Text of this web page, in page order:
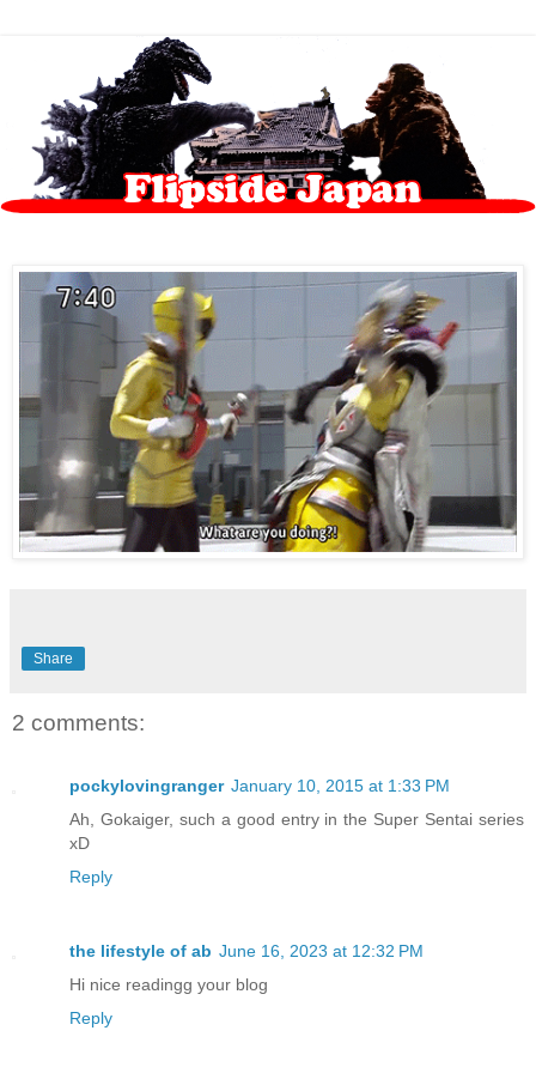
Share
2 comments:
pockylovingranger January 10, 2015 at 1:33 PM
Ah, Gokaiger, such a good entry in the Super Sentai series
xD
Reply
the lifestyle of ab June 16, 2023 at 12:32 PM
Hi nice readingg your blog
Reply